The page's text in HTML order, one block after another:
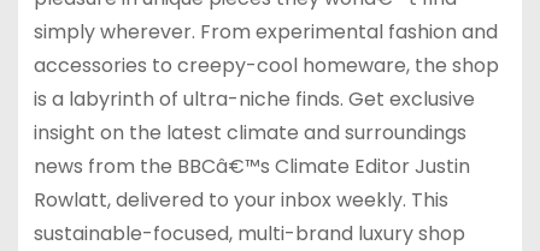
simply wherever. From experimental fashion and
accessories to creepy-cool homeware, the shop
is a labyrinth of ultra-niche finds. Get exclusive
insight on the latest climate and surroundings
news from the BBCâ€™s Climate Editor Justin
Rowlatt, delivered to your inbox weekly. This
sustainable-focused, multi-brand luxury shop